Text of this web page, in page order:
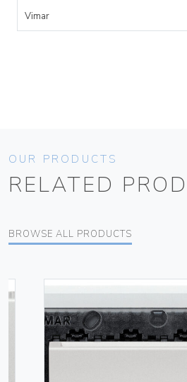
Vimar
OUR PRODUCTS
RELATED
BROWSE ALL PRODUCTS